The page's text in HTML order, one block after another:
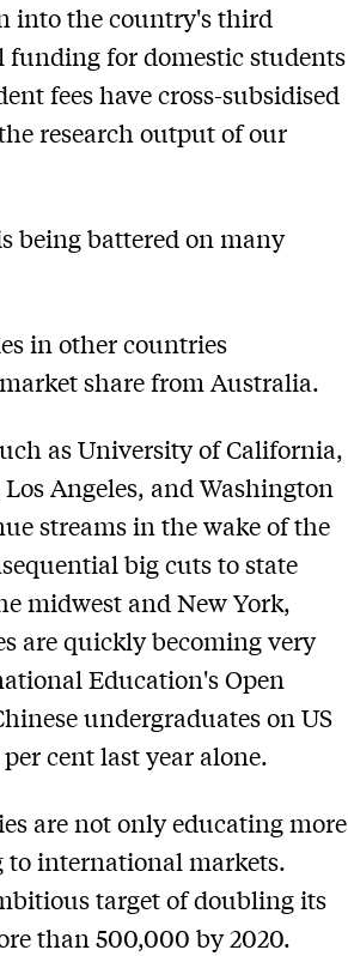
into the country's third
funding for domestic students
fees have cross-subsidised
research output of our
being battered on many
in other countries
share from Australia.
as University of California,
Angeles, and Washington
streams in the wake of the
big cuts to state
midwest and New York,
are quickly becoming very
Education's Open
undergraduates on US
cent last year alone.
are not only educating more
to international markets.
target of doubling its
than 500,000 by 2020.